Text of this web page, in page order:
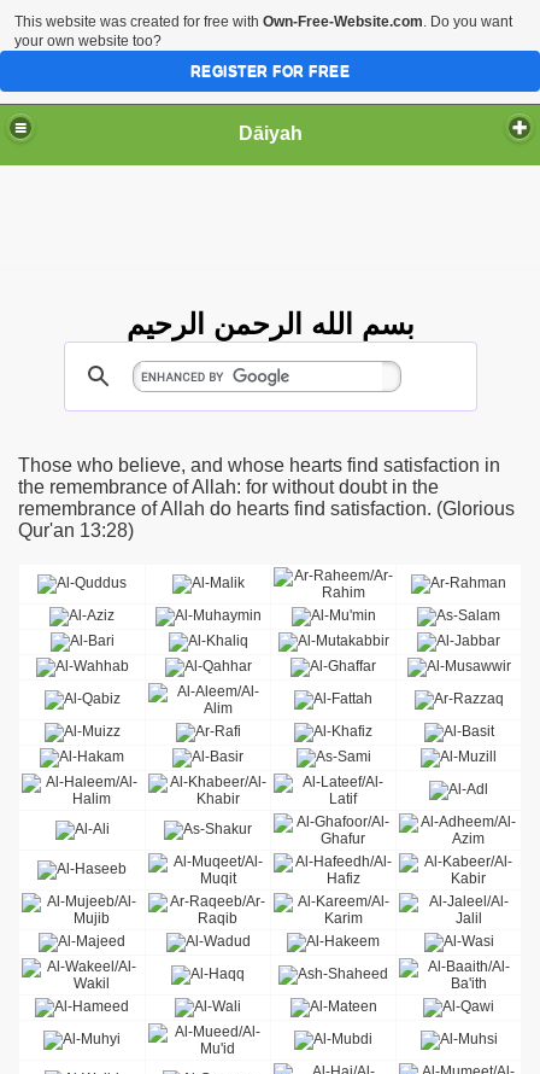
Dāiyah
بسم الله الرحمن الرحيم
Those who believe, and whose hearts find satisfaction in
the remembrance of Allah: for without doubt in the
remembrance of Allah do hearts find satisfaction. (Glorious
Qur'an 13:28)
This website was created for free with Own-Free-Website.com. Do you want
your own website too?
REGISTER FOR FREE